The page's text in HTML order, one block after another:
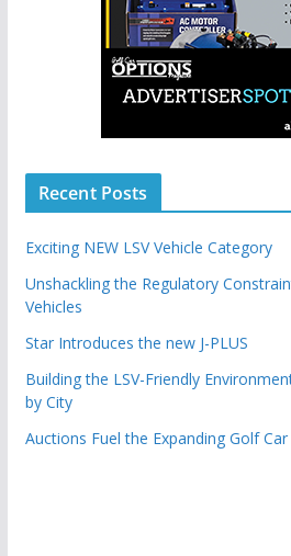
Recent Posts
Exciting NEW LSV Vehicle Category
Unshackling the Regulatory
Vehicles
Star Introduces the new J-PLUS
Building the LSV-Friendly
by City
Auctions Fuel the Expanding Golf